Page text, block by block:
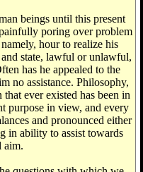
beings until this present
poring over problem
hour to realize his
state, lawful or unlawful,
has he appealed to the
no assistance. Philosophy,
ever existed has been in
purpose in view, and every
and pronounced either
in ability to assist towards
aim.